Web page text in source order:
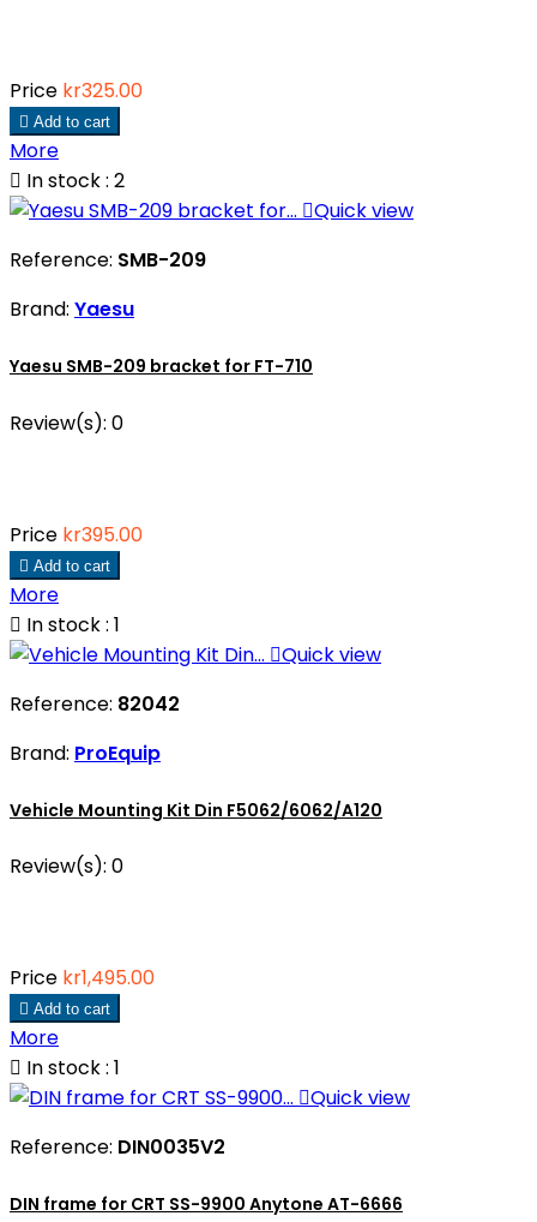
Price kr325.00
 Add to cart
More
 In stock : 2
Quick view
Reference: SMB-209
Brand: Yaesu
Yaesu SMB-209 bracket for FT-710
Review(s): 0
Price kr395.00
 Add to cart
More
 In stock : 1
Quick view
Reference: 82042
Brand: ProEquip
Vehicle Mounting Kit Din F5062/6062/A120
Review(s): 0
Price kr1,495.00
 Add to cart
More
 In stock : 1
Quick view
Reference: DIN0035V2
DIN frame for CRT SS-9900 Anytone AT-6666